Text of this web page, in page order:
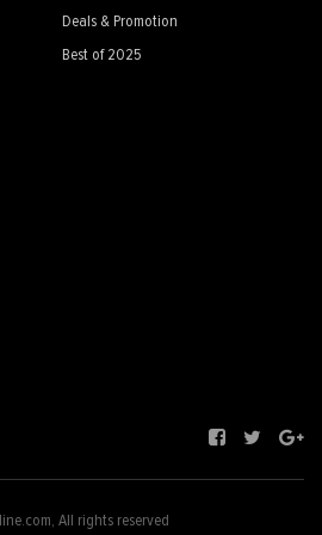
Deals & Promotion
Best of 2025
All rights reserved